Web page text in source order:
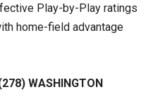
Play-by-Play ratings
home-field advantage
WASHINGTON